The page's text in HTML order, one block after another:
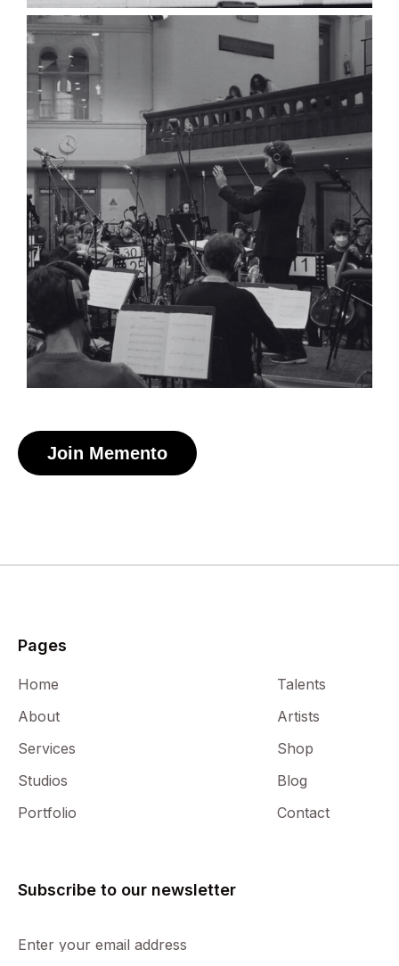
Claudia Lively
Composer
Francisco Lorenzo Alonso
Composer
Join Memento
Pages
Home
About
Services
Studios
Portfolio
Talents
Artists
Shop
Blog
Contact
Subscribe to our newsletter